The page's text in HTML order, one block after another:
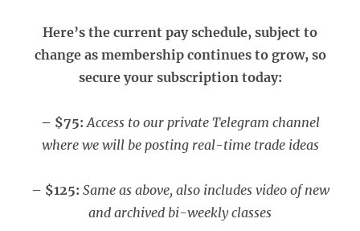
Here’s the current pay schedule, subject to
change as membership continues to grow, so
secure your subscription today:
– $75: Access to our private Telegram channel
where we will be posting real-time trade ideas
– $125: Same as above, also includes video of new
and archived bi-weekly classes